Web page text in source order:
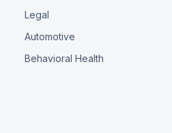
Legal
Automotive
Behavioral Health